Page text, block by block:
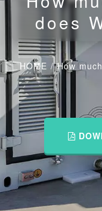
does
HOME /How